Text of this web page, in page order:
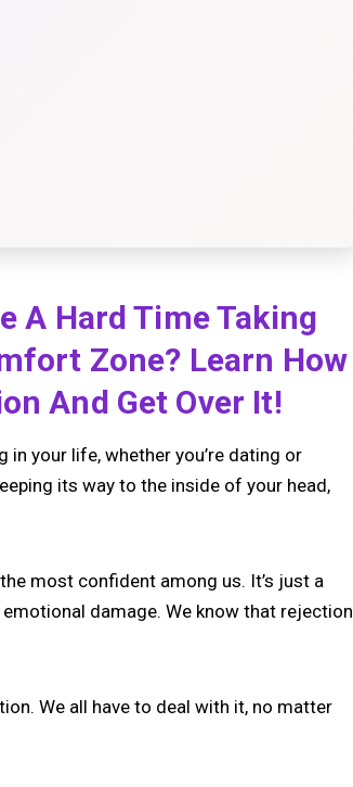
A Hard Time Taking
Zone? Learn How
And Get Over It!
your life, whether you’re dating or
its way to the inside of your head,
most confident among us. It’s just a
damage. We know that rejection
We all have to deal with it, no matter